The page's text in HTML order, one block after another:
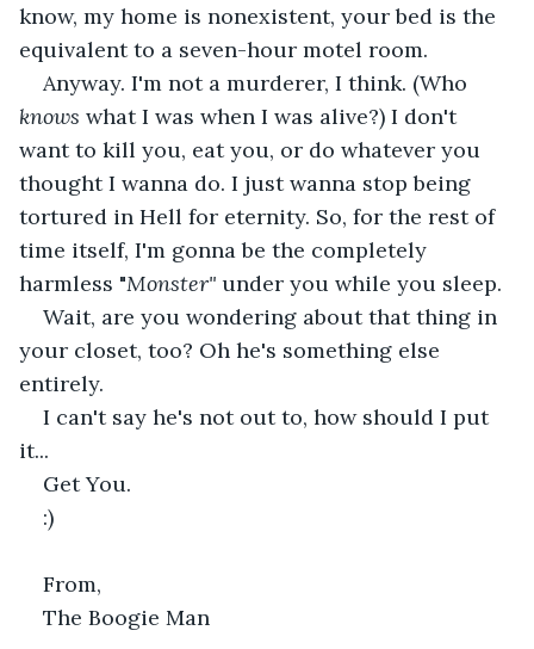
know, my home is nonexistent, your bed is the
equivalent to a seven-hour motel room.
Anyway. I'm not a murderer, I think. (Who
knows what I was when I was alive?) I don't
want to kill you, eat you, or do whatever you
thought I wanna do. I just wanna stop being
tortured in Hell for eternity. So, for the rest of
time itself, I'm gonna be the completely
harmless "Monster" under you while you sleep.
Wait, are you wondering about that thing in
your closet, too? Oh he's something else
entirely.
I can't say he's not out to, how should I put
it...
Get You.
:)
From,
The Boogie Man